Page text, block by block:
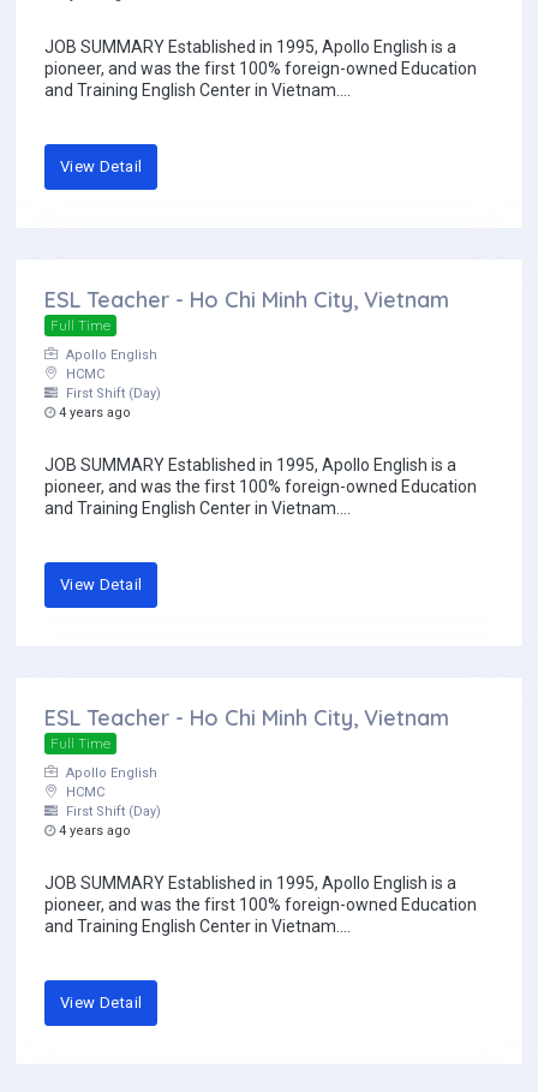
JOB SUMMARY Established in 1995, Apollo English is a
pioneer, and was the first 100% foreign-owned Education
and Training English Center in Vietnam....
View Detail
ESL Teacher - Ho Chi Minh City, Vietnam
Full Time
Apollo English
HCMC
First Shift (Day)
4 years ago
JOB SUMMARY Established in 1995, Apollo English is a
pioneer, and was the first 100% foreign-owned Education
and Training English Center in Vietnam....
View Detail
ESL Teacher - Ho Chi Minh City, Vietnam
Full Time
Apollo English
HCMC
First Shift (Day)
4 years ago
JOB SUMMARY Established in 1995, Apollo English is a
pioneer, and was the first 100% foreign-owned Education
and Training English Center in Vietnam....
View Detail